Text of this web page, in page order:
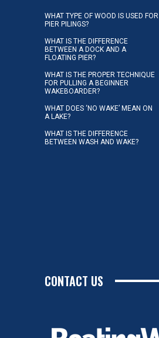
WHAT TYPE OF WOOD IS USED FOR
PIER PILINGS?
WHAT IS THE DIFFERENCE
BETWEEN A DOCK AND A
FLOATING PIER?
WHAT IS THE PROPER TECHNIQUE
FOR PULLING A BEGINNER
WAKEBOARDER?
WHAT DOES ‘NO WAKE’ MEAN ON
A LAKE?
WHAT IS THE DIFFERENCE
BETWEEN WASH AND WAKE?
CONTACT US